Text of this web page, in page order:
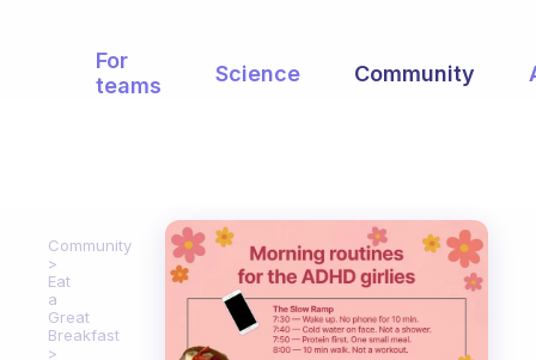
For
teams
Science Community
Community
Eat
a
Great
Breakfast